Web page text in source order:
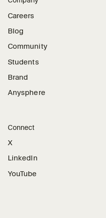
Careers
Blog
Community
Students
Brand
Anysphere
Connect
X
LinkedIn
YouTube